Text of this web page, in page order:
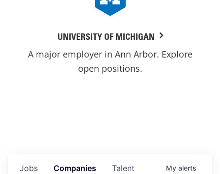
UNIVERSITY OF MICHIGAN
A major employer in Ann Arbor. Explore
open positions.
Jobs Companies Talent My alerts